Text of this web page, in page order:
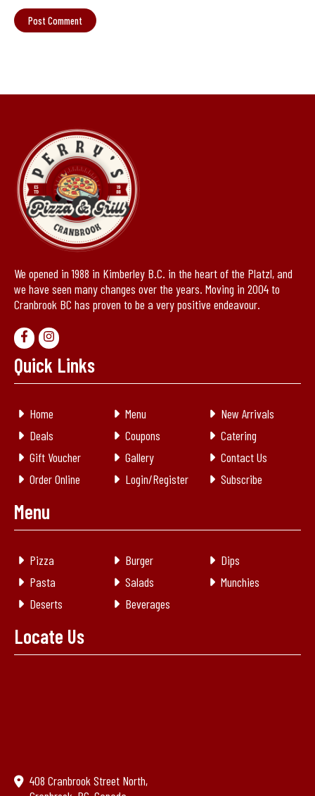
We opened in 1988 in Kimberley B.C. in the heart of the Platzl, and
we have seen many changes over the years. Moving in 2004 to
Cranbrook BC has proven to be a very positive endeavour.
Quick Links
Home Menu
New Arrivals
Deals
Coupons
Catering
Gift Voucher
Gallery
Contact Us
Order Online
Login/Register Subscribe
Menu
Pizza Burger
Dips
Pasta
Salads
Munchies
Deserts
Beverages
Locate Us
408 Cranbrook Street North,